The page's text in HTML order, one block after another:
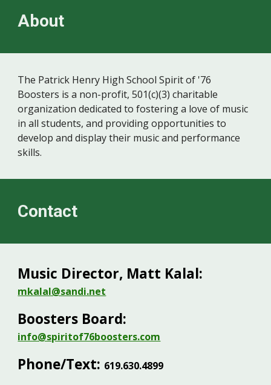
About
The Patrick Henry High School Spirit of '76
Boosters is a non-profit, 501(c)(3) charitable
organization dedicated to fostering a love of music
in all students, and providing opportunities to
develop and display their musicand performance
skills.
Contact
Music Director, Matt Kalal:
mkalal@sandi.net
Boosters Board:
info@spiritof76boosters.com
Phone/Text: 619.630.4899